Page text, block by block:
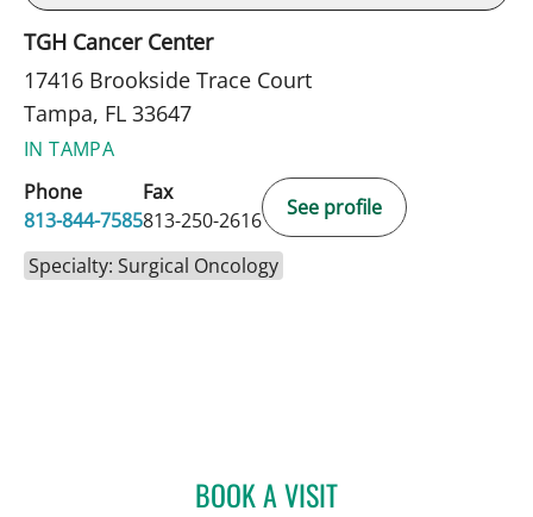
TGH Cancer Center
17416 Brookside Trace Court
Tampa, FL 33647
IN TAMPA
Phone
813-844-7585
Fax
813-250-2616
See profile
Specialty: Surgical Oncology
BOOK A VISITRICHARD ALLEN